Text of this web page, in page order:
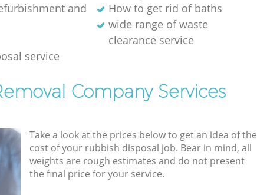
and
How to get rid of baths
wide range of waste
clearance service
service
Company Services
Take a look at the prices below to get an idea of the
cost of your rubbish disposal job. Bear in mind, all
weights are rough estimates and do not present
the final price for your service.